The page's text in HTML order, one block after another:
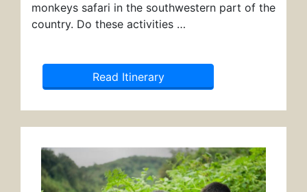
monkeys safari in the southwestern part of the
country. Do these activities …
Read Itinerary